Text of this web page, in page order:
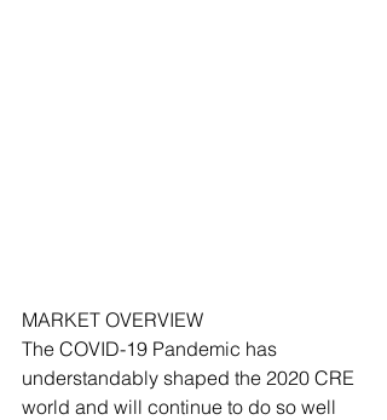
MARKET OVERVIEW
The COVID-19 Pandemic has
understandably shaped the 2020 CRE
world and will continue to do so well